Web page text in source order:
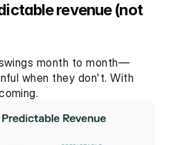
revenue (not
month to month—
when they don't. With